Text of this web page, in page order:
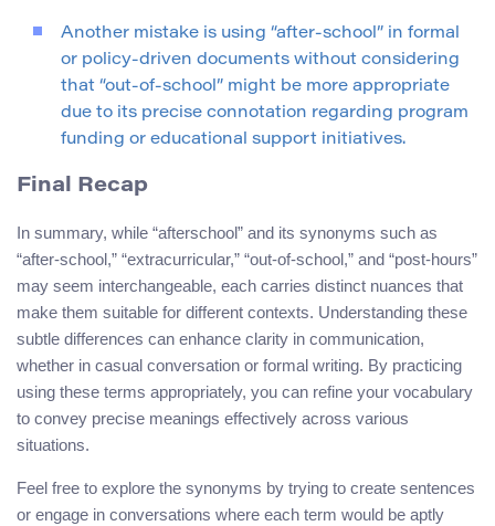
Another mistake is using “after-school” in formal
or policy-driven documents without considering
that “out-of-school” might be more appropriate
due to its precise connotation regarding program
funding or educational support initiatives.
Final Recap
In summary, while “afterschool” and its synonyms such as
“after-school,” “extracurricular,” “out-of-school,” and “post-hours”
may seem interchangeable, each carries distinct nuances that
make them suitable for different contexts. Understanding these
subtle differences can enhance clarity in communication,
whether in casual conversation or formal writing. By practicing
using these terms appropriately, you can refine your vocabulary
to convey precise meanings effectively across various
situations.
Feel free to explore the synonyms by trying to create sentences
or engage in conversations where each term would be aptly